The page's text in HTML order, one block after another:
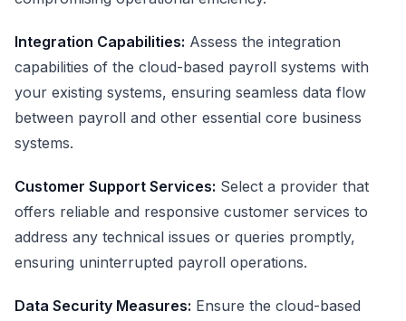
Integration Capabilities: Assess the integration
capabilities of the cloud-based payroll systems with
your existing systems, ensuring seamless data flow
between payroll and other essential core business
systems.
Customer Support Services: Select a provider that
offers reliable and responsive customer services to
address any technical issues or queries promptly,
ensuring uninterrupted payroll operations.
Data Security Measures: Ensure the cloud-based